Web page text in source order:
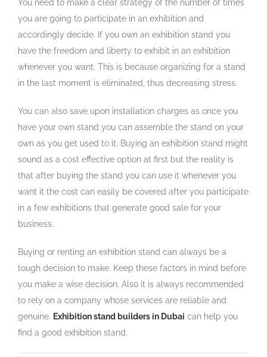
You need to make a clear strategy of the number of times
you are going to participate in an exhibition and
accordingly decide. If you own an exhibition stand you
have the freedom and liberty to exhibit in an exhibition
whenever you want. This is because organizing for a stand
in the last moment is eliminated, thus decreasing stress.
You can also save upon installation charges as once you
have your own stand you can assemble the stand on your
own as you get used to it. Buying an exhibition stand might
sound as a cost effective option at first but the reality is
that after buying the stand you can use it whenever you
want it the cost can easily be covered after you participate
in a few exhibitions that generate good sale for your
business.
Buying or renting an exhibition stand can always be a
tough decision to make. Keep these factors in mind before
you make a wise decision. Also it is always recommended
to rely on a company whose services are reliable and
genuine. Exhibition stand builders in Dubai can help you
find a good exhibition stand.